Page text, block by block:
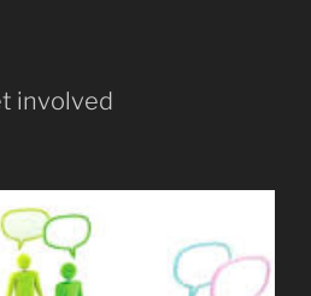
involved